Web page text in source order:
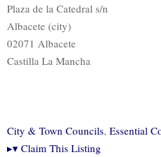
Plaza de la Catedral s/n
Albacete (city)
02071 Albacete
Castilla La Mancha
City & Town Councils, Essential
▸▾ Claim This Listing